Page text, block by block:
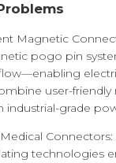
Magnetic
pogo pin
user-
industrial-grade
Connectors:
technologies